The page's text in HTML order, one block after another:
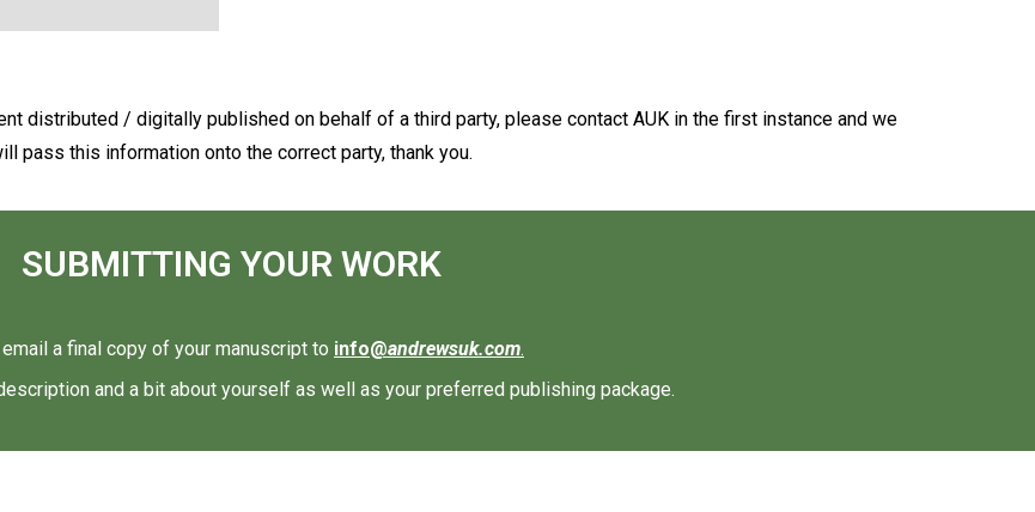
distributed / digitally published on behalf of a third party, please contact AUK in the first instance and we
pass this information onto the correct party, thank you.
SUBMITTING YOUR WORK
a final copy of your manuscript to info@andrewsuk.com.
and a bit about yourself as well as your preferred publishing package.